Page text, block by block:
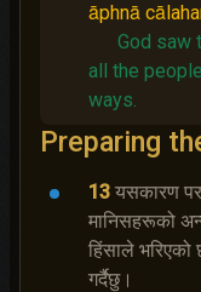
āphnā
God saw
all the
ways.
Preparing
13 यसकारण
मानिसहरूको
हिंसाले
गर्दैछु।